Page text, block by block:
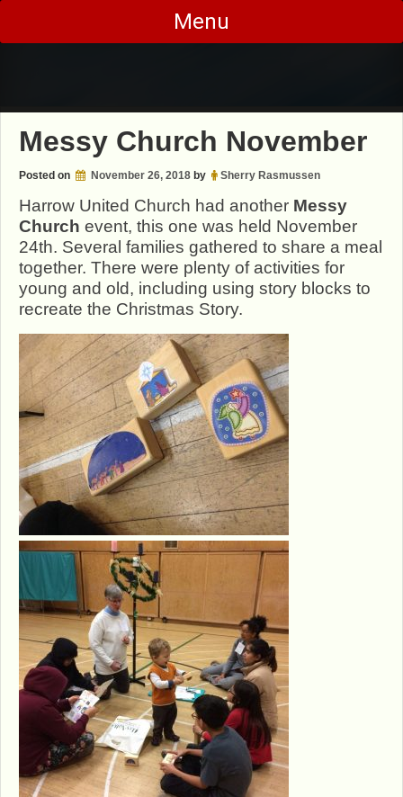
Skip
content
Menu
Messy Church November
Posted on November 26, 2018 by Sherry Rasmussen
Harrow United Church had another Messy
Church event, this one was held November
24th. Several families gathered to share a meal
together. There were plenty of activities for
young and old, including using story blocks to
recreate the Christmas Story.